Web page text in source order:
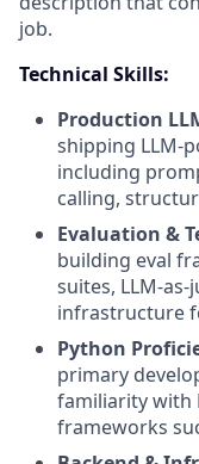
job.
Technical Skills:
Production
shipping LLM-
including
calling,
Evaluation &
building eval
suites, LLM-
infrastructure
Python
primary
familiarity with
frameworks